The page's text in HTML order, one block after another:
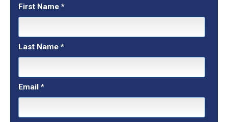
First Name *
Last Name *
Email *